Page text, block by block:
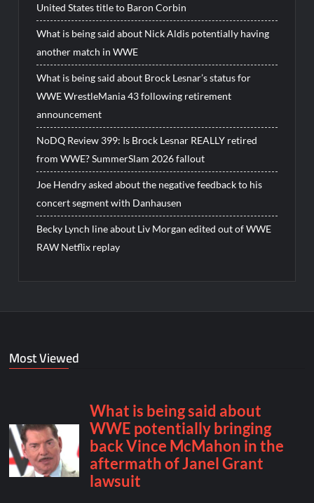
United States title to Baron Corbin
What is being said about Nick Aldis potentially having
another match in WWE
What is being said about Brock Lesnar’s status for
WWE WrestleMania 43 following retirement
announcement
NoDQ Review 399: Is Brock Lesnar REALLY retired
from WWE? SummerSlam 2026 fallout
Joe Hendry asked about the negative feedback to his
concert segment with Danhausen
Becky Lynch line about Liv Morgan edited out of WWE
RAW Netflix replay
Most Viewed